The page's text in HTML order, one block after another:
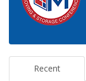
Recent